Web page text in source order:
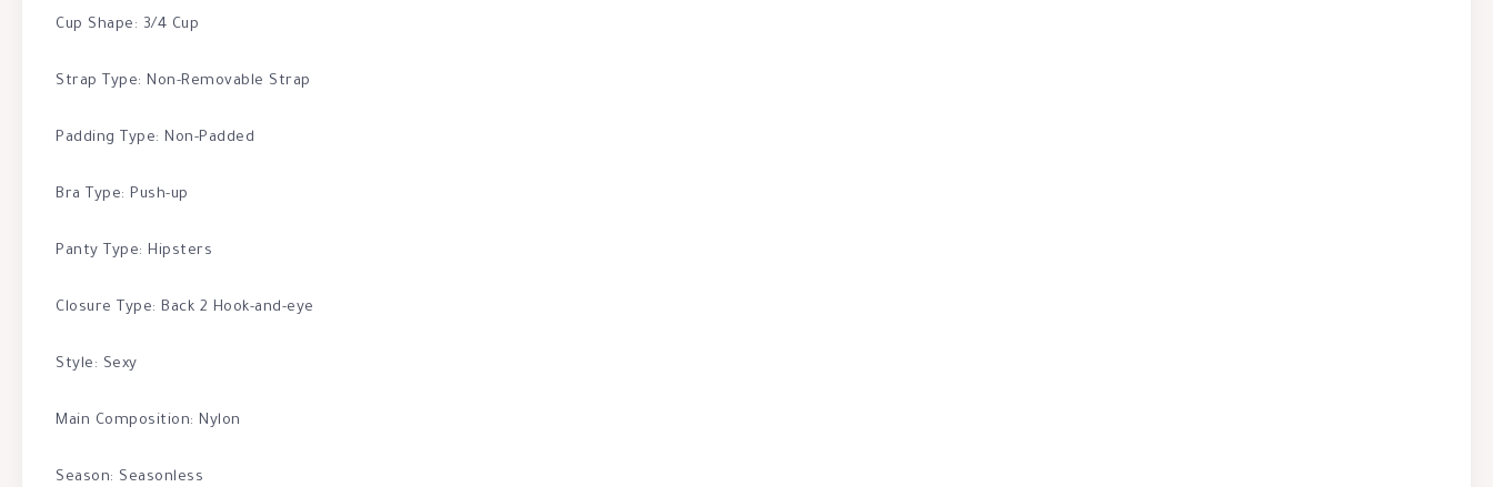
Cup Shape: 3/4 Cup
Strap Type: Non-Removable Strap
Padding Type: Non-Padded
Bra Type: Push-up
Panty Type: Hipsters
Closure Type: Back 2 Hook-and-eye
Style: Sexy
Main Composition: Nylon
Season: Seasonless